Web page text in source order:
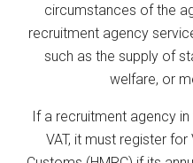
circumstances of the
recruitment agency
such as the supply of
welfare, or
If a recruitment agency
VAT, it must register for